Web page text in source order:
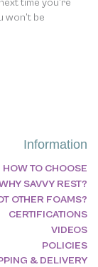
Information
HOW TO CHOOSE
SAVVY REST?
OTHER FOAMS?
CERTIFICATIONS
VIDEOS
POLICIES
& DELIVERY
won’t be